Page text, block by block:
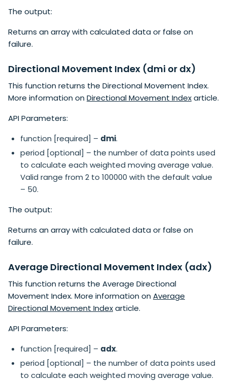
The output:
Returns an array with calculated data or false on
failure.
Directional Movement Index (dmi or dx)
This function returns the Directional Movement Index.
More information on Directional Movement Indexarticle.
API Parameters:
function [required] – dmi.
period [optional] – the number of data points used
to calculate each weighted moving average value.
Valid range from 2 to 100000 with the default value
– 50.
The output:
Returns an array with calculated data or false on
failure.
Average Directional Movement Index (adx)
This function returns the Average Directional
Movement Index. More information on Average
Directional Movement Indexarticle.
API Parameters:
function [required] – adx.
period [optional] – the number of data points used
to calculate each weighted moving average value.